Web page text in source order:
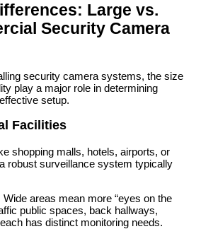
Large vs.
Security Camera
security camera systems, the size
play a major role in determining
setup.
Facilities
shopping malls, hotels, airports, or
robust surveillance system typically
Wide areas mean more “eyes on the
public spaces, back hallways,
has distinct monitoring needs.